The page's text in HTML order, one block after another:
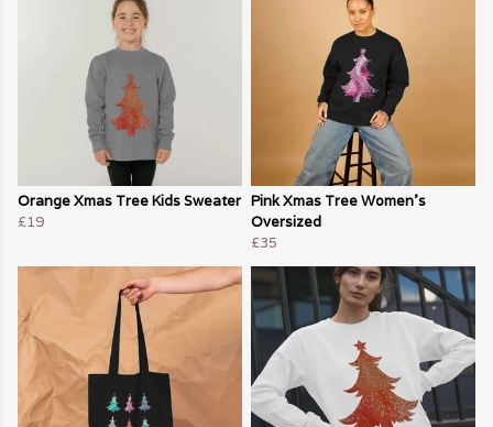
Orange Xmas Tree Kids Sweater
£19
Pink Xmas Tree Women's
Oversized
£35